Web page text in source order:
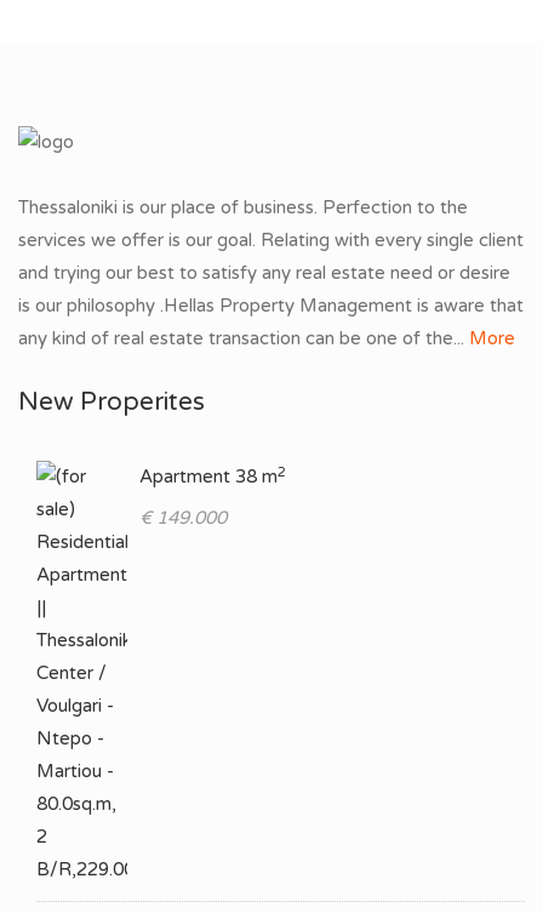
Thessaloniki is our place of business. Perfection to the
services we offer is our goal. Relating with every single client
and trying our best to satisfy any real estate need or desire
is our philosophy .Hellas Property Management is aware that
any kind of real estate transaction can be one of the... More
New Properites
Apartment 38 m2
€ 149.000